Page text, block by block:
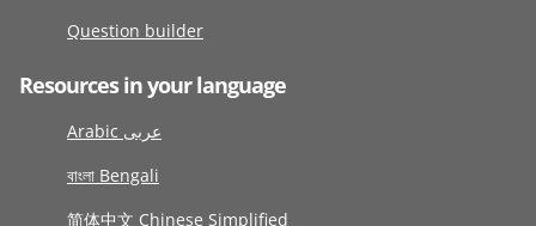
Question builder
Resources in your language
Arabic عربى
বাংলা Bengali
简体中文 Chinese Simplified